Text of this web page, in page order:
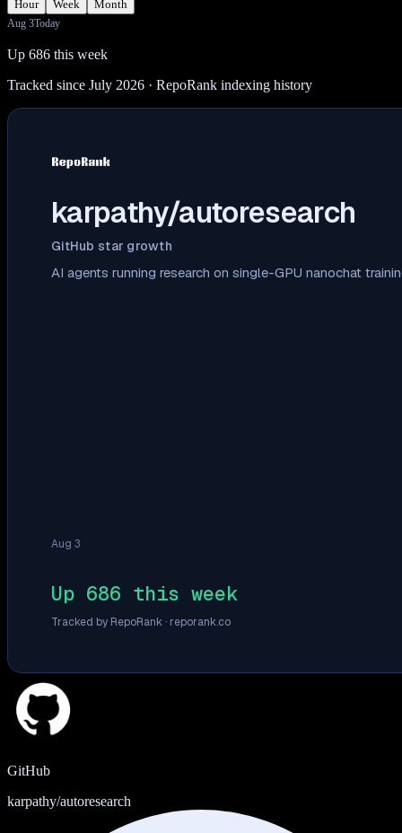
Hour
Week Month
Aug 3Today
Up 686 this week
Tracked since July 2026 · RepoRank indexing history
karpathy/autoresearch
GitHub star growth
AI agents running research on single-GPU nanochat
Aug 3
Up 686 this week
Tracked by RepoRank · reporank.co
GitHub
karpathy/autoresearch